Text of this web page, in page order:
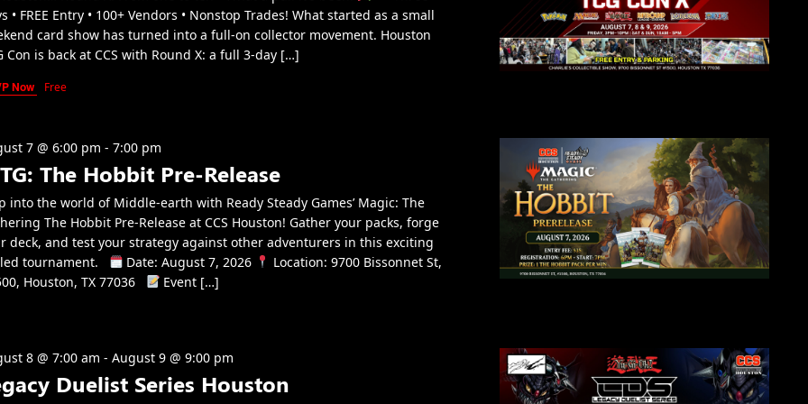
• FREE Entry • 100+ Vendors • Nonstop Trades! What started as a small
card show has turned into a full-on collector movement. Houston
Con is back at CCS with Round X: a full 3-day […]
Now Free
The Hobbit Pre-Release
7 @ 6:00 pm - 7:00 pm
into the world of Middle-earth with Ready Steady Games’ Magic: The
The Hobbit Pre-Release at CCS Houston! Gather your packs, forge
deck, and test your strategy against other adventurers in this exciting
tournament.
Date: August 7, 2026
Location: 9700 Bissonnet St,
Houston, TX 77036
Event […]
Duelist Series Houston
8 @ 7:00 am - August 9 @ 9:00 pm